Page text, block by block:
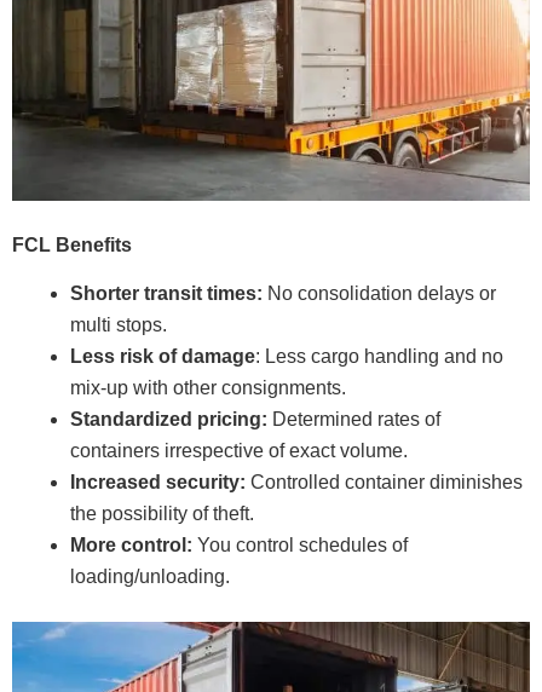
FCL Benefits
Shorter transit times: No consolidation delays or
multi stops.
Less risk of damage: Less cargo handling and no
mix-up with other consignments.
Standardized pricing: Determined rates of
containers irrespective of exact volume.
Increased security: Controlled container diminishes
the possibility of theft.
More control: You control schedules of
loading/unloading.